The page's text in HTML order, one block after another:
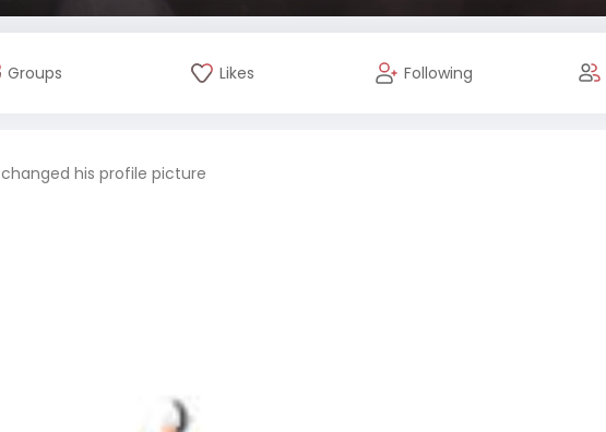
Groups Likes Following
changed his profile picture